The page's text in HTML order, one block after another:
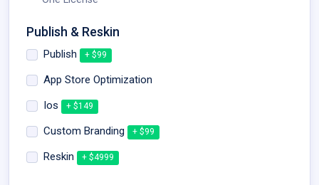
Publish & Reskin
Publish + $99
App Store Optimization
Ios
+ $149
Custom Branding + $99
Reskin + $4999